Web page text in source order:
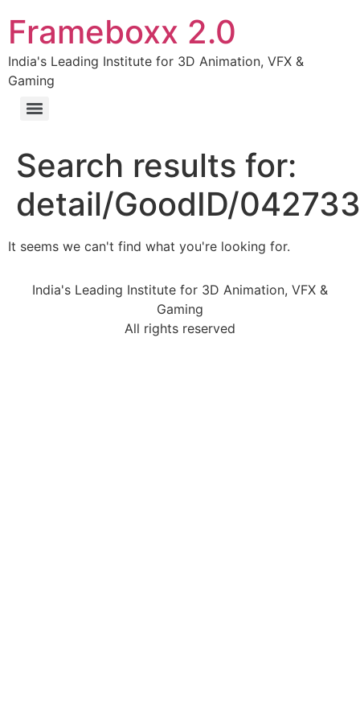
Frameboxx 2.0
India's Leading Institute for 3D Animation, VFX &
Gaming
Search results for:
detail/GoodID/
It seems we can't find what you're looking for.
India's Leading Institute for 3D Animation, VFX &
Gaming
All rights reserved